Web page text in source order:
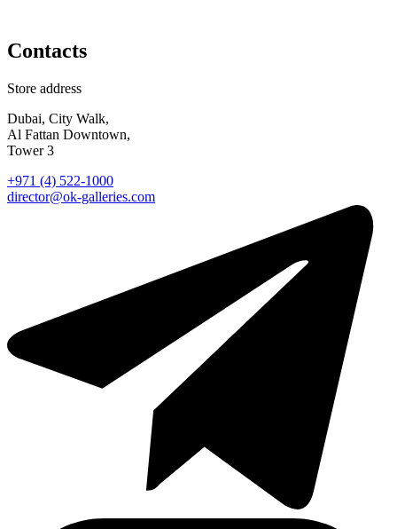
Contacts
Store address
Dubai, City Walk,
Al Fattan Downtown,
Tower 3
+971 (4) 522-1000
director@ok-galleries.com